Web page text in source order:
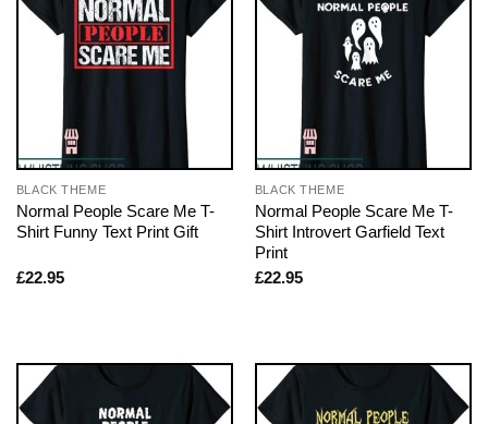
BLACK THEME
Normal People Scare Me T-
Shirt Funny Text Print Gift
£22.95
BLACK THEME
Normal People Scare Me T-
Shirt Introvert Garfield Text
Print
£22.95